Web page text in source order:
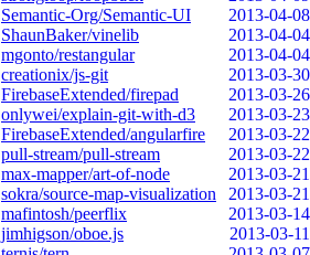
Semantic-Org/Semantic-UI
2013-04-08
ShaunBaker/vinelib
2013-04-04
mgonto/restangular
2013-04-04
creationix/js-git
2013-03-30
FirebaseExtended/firepad
2013-03-26
onlywei/explain-git-with-d3
2013-03-23
FirebaseExtended/angularfire
2013-03-22
pull-stream/pull-stream
2013-03-22
max-mapper/art-of-node
2013-03-21
sokra/source-map-visualization
2013-03-21
mafintosh/peerflix
2013-03-14
jimhigson/oboe.js
2013-03-11